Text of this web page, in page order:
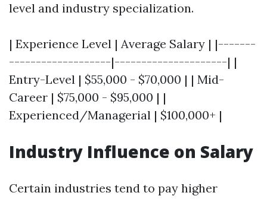
level and industry specialization.
| Experience Level | Average Salary | |-------
-------------------|---------------------| |
Entry-Level | $55,000 - $70,000 | | Mid-
Career | $75,000 - $95,000 | |
Experienced/Managerial | $100,000+ |
Industry Influence on Salary
Certain industries tend to pay higher